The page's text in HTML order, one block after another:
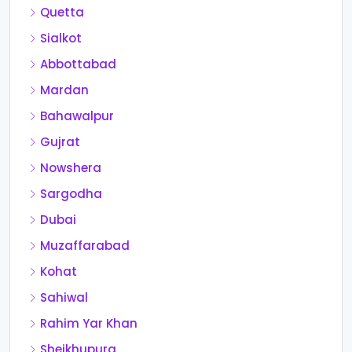
Quetta
Sialkot
Abbottabad
Mardan
Bahawalpur
Gujrat
Nowshera
Sargodha
Dubai
Muzaffarabad
Kohat
Sahiwal
Rahim Yar Khan